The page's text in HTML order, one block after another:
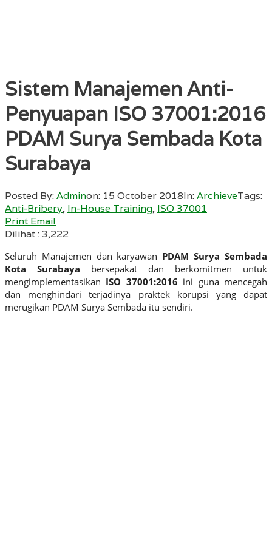
Sistem Manajemen Anti-
Penyuapan ISO 37001:2016
PDAM Surya Sembada Kota
Surabaya
Posted By:Adminon: 15 October 2018In:ArchieveTags:
Anti-Bribery, In-House Training, ISO 37001
Print Email
Dilihat :3,222
Seluruh Manajemen dan karyawan PDAM Surya Sembada
Kota Surabaya bersepakat dan berkomitmen untuk
mengimplementasikan ISO 37001:2016 ini guna mencegah
dan menghindari terjadinya praktek korupsi yang dapat
merugikan PDAM Surya Sembada itu sendiri.